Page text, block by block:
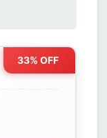
33% OFF